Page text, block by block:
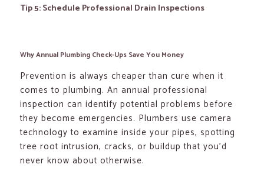
Tip 5: Schedule Professional Drain Inspections
Why Annual Plumbing Check-Ups Save You Money
Prevention is always cheaper than cure when it
comes to plumbing. An annual professional
inspection can identify potential problems before
they become emergencies. Plumbers use camera
technology to examine inside your pipes, spotting
tree root intrusion, cracks, or buildup that you’d
never know about otherwise.